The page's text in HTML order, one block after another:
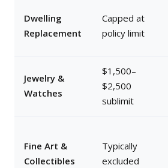
Dwelling
Replacement
Capped at
policy limit
Jewelry &
Watches
$1,500–
$2,500
sublimit
Fine Art &
Collectibles
Typically
excluded